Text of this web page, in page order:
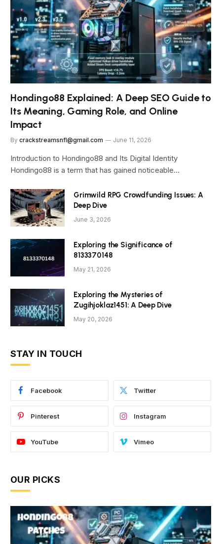
Hondingo88 Explained: A Deep SEO Guide to
Its Meaning, Gaming Role, and Online
Impact
By crackstreamsnfl@gmail.com June 11, 2026
Introduction to Hondingo88 and Its Digital Identity
Hondingo88 is a term that has gained noticeable…
Grimwild RPG Crowdfunding Issues: A
Deep Dive
June 3, 2026
Exploring the Significance of
8133370148
May 21, 2026
Exploring the Mysteries of
Zugihjoklaz1451: A Deep Dive
May 20, 2026
STAY IN TOUCH
Facebook Twitter
Pinterest Instagram
YouTube Vimeo
OUR PICKS